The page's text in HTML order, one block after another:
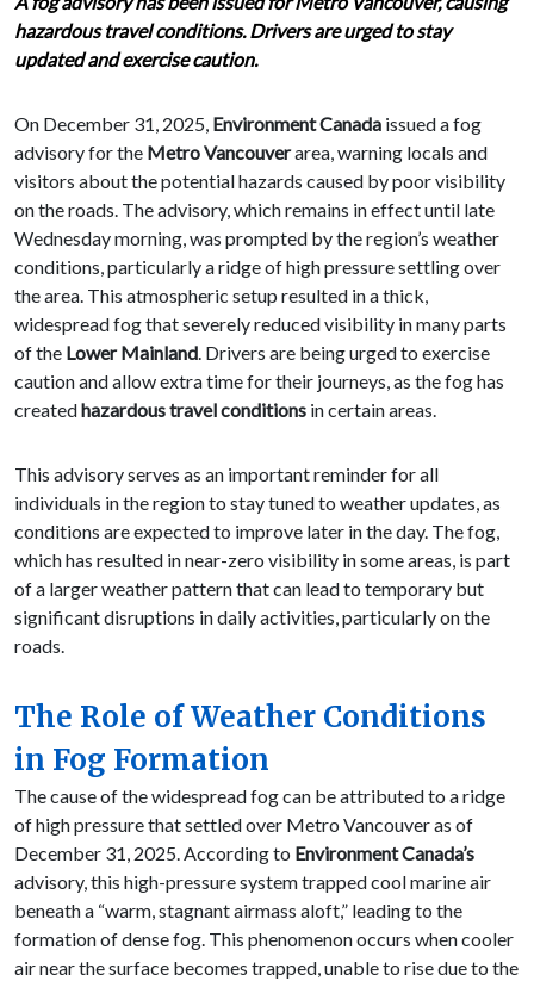
hazardous travel conditions. Drivers are urged to stay
updated and exercise caution.
On December 31, 2025, Environment Canada issued a fog
advisory for the Metro Vancouverarea, warning locals and
visitors about the potential hazards caused by poor visibility
on the roads. The advisory, which remains in effect until late
Wednesday morning, was prompted by the region’s weather
conditions, particularly a ridge of high pressure settling over
the area. This atmospheric setup resulted in a thick,
widespread fog that severely reduced visibility in many parts
of the Lower Mainland. Drivers are being urged to exercise
caution and allow extra time for their journeys, as the fog has
createdhazardous travel conditions in certain areas.
This advisory serves as an important reminder for all
individuals in the region to stay tuned to weather updates, as
conditions are expected to improve later in the day. The fog,
which has resulted in near-zero visibility in some areas, is part
of a larger weather pattern that can lead to temporary but
significant disruptions in daily activities, particularly on the
roads.
The Role of Weather Conditions
in Fog Formation
The cause of the widespread fog can be attributed to a ridge
of high pressure that settled over Metro Vancouver as of
December 31, 2025. According to Environment Canada’s
advisory, this high-pressure system trapped cool marine air
beneath a “warm, stagnant airmass aloft,” leading to the
formation of dense fog. This phenomenon occurs when cooler
air near the surface becomes trapped, unable to rise due to the